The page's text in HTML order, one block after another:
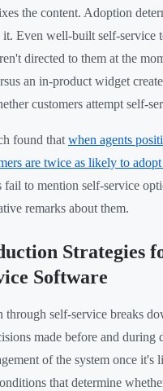
the content. Adoption
it. Even well-built self-service
directed to them at the
an in-product widget
customers attempt self-
found that when agents
are twice as likely to
fail to mention self-service
remarks about them.
Strategies
Software
through self-service breaks
made before and during
of the system once it's
that determine